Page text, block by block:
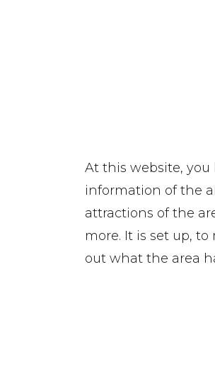
At this website, you
information of the
attractions of the
more. It is set up,
out what the area